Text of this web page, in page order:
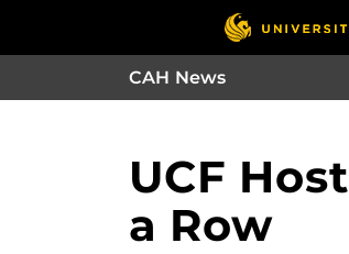
CAH News
UCF
a Row